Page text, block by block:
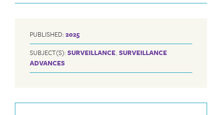
PUBLISHED: 2025
SUBJECT(S): SURVEILLANCE, SURVEILLANCE
ADVANCES